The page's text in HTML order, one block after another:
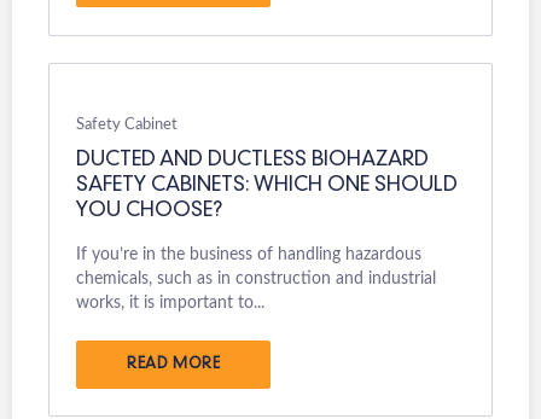
Safety Cabinet
DUCTED AND DUCTLESS BIOHAZARD
SAFETY CABINETS: WHICH ONE SHOULD
YOU CHOOSE?
If you’re in the business of handling hazardous
chemicals, such as in construction and industrial
works, it is important to...
READ MORE